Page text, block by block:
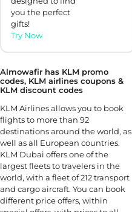
you the perfect
gifts!
Try Now
Almowafir has KLM promo
codes, KLM airlines coupons &
KLM discount codes
KLM Airlines allows you to book
flights to more than 92
destinations around the world, as
well as all European countries.
KLM Dubai offers one of the
largest fleets to travelers in the
world, with a fleet of 212 transport
and cargo aircraft. You can book
different price offers, within